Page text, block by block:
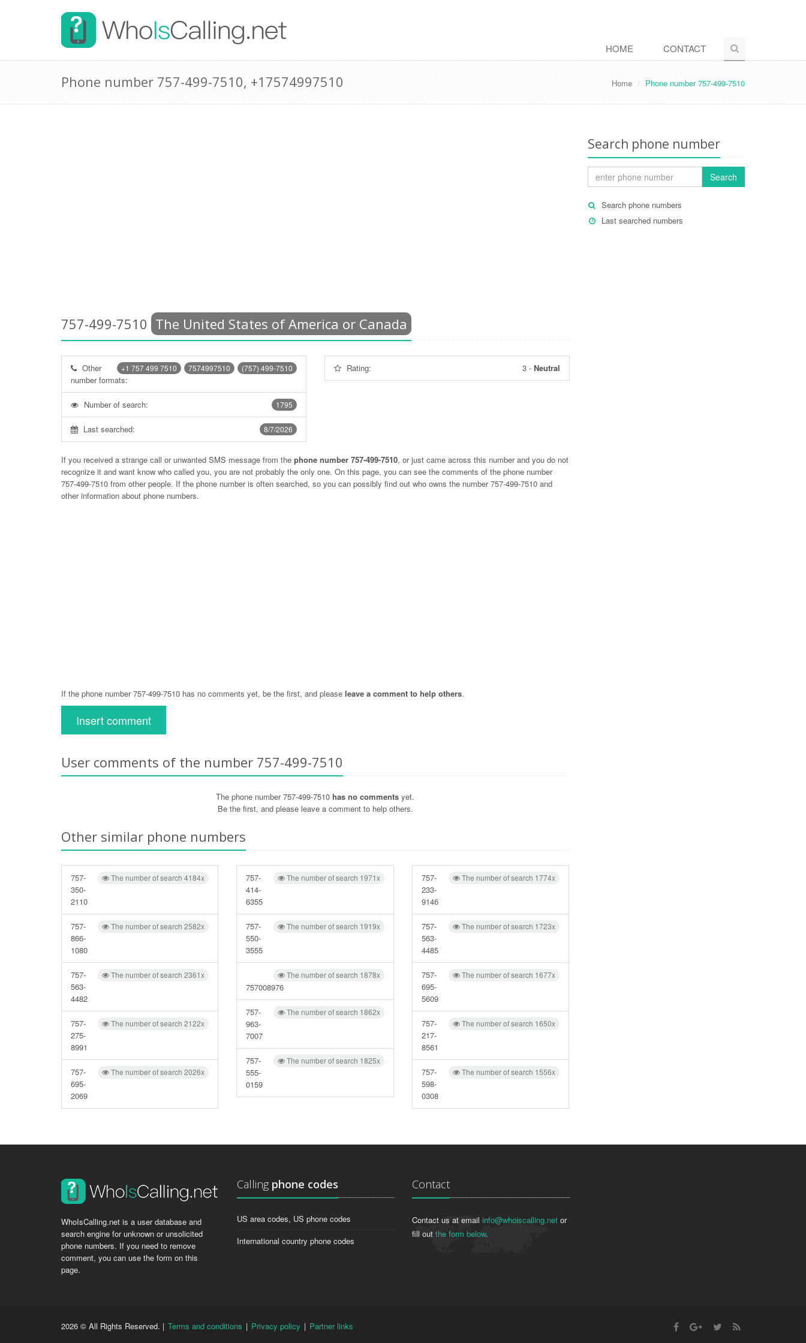
HOME CONTACT
Phone number 757-499-7510, +17574997510 Home Phone number 757-499-7510
757-499-7510 The United States of America or Canada
(757) 499-7510
7574997510
+1 757 499 7510
Other
number formats:
1795
Number of search:
8/7/2026
Last searched:
Rating: 3- Neutral
If you received a strange call or unwanted SMS message from the phone number 757-499-7510, or just came across this number and you do not
recognize it and want know who called you, you are not probably the only one. On this page, you can see the comments of the phone number
757-499-7510 from other people. If the phone number is often searched, so you can possibly find out who owns the number 757-499-7510 and
other information about phone numbers.
If the phone number 757-499-7510 has no comments yet, be the first, and please leave a comment to help others.
Insert comment
User comments of the number 757-499-7510
The phone number 757-499-7510has no comments yet.
Be the first, and please leave a comment to help others.
Other similar phone numbers
The number of search 4184x
757-
350-
2110
The number of search 2582x
757-
866-
1080
The number of search 2361x
757-
563-
4482
The number of search 2122x
757-
275-
8991
The number of search 2026x
757-
695-
2069
The number of search 1971x
757-
414-
6355
The number of search 1919x
757-
550-
3555
The number of search 1878x
757008976
The number of search 1862x
757-
963-
7007
The number of search 1825x
757-
555-
0159
The number of search 1774x
757-
233-
9146
The number of search 1723x
757-
563-
4485
The number of search 1677x
757-
695-
5609
The number of search 1650x
757-
217-
8561
The number of search 1556x
757-
598-
0308
Search phone number
Search
Search phone numbers
Last searched numbers
WhoIsCalling.net is a user database and
search engine for unknown or unsolicited
phone numbers. If you need to remove
comment, you can use the form on this
page.
Calling phone codes
US area codes, US phone codes
International country phone codes
Contact
Contact us at email info@whoiscalling.net or
fill out the form below.
2026 © All Rights Reserved. | Terms and conditions | Privacy policy | Partner links